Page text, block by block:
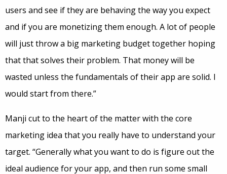
users and see if they are behaving the way you expect
and if you are monetizing them enough. A lot of people
will just throw a big marketing budget together hoping
that that solves their problem. That money will be
wasted unless the fundamentals of their app are solid. I
would start from there.”
Manji cut to the heart of the matter with the core
marketing idea that you really have to understand your
target. “Generally what you want to do is figure out the
ideal audience for your app, and then run some small